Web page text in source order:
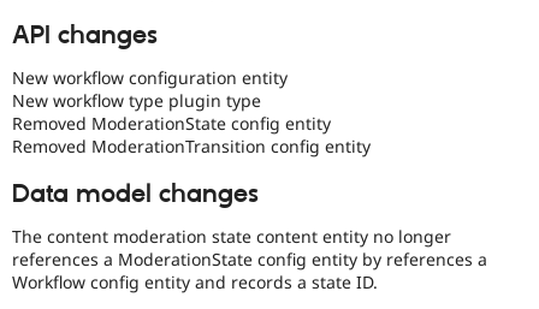
API changes
New workflow configuration entity
New workflow type plugin type
Removed ModerationState config entity
Removed ModerationTransition config entity
Data model changes
The content moderation state content entity no longer
references a ModerationState config entity by references a
Workflow config entity and records a state ID.